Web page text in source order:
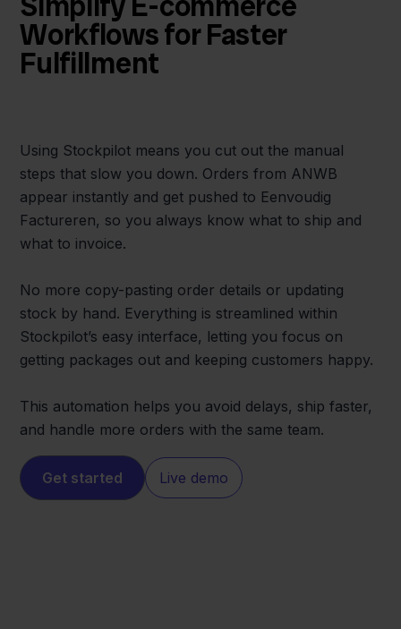
Workflows for Faster
Fulfillment
Using Stockpilot means you cut out the manual
steps that slow you down. Orders from ANWB
appear instantly and get pushed to Eenvoudig
Factureren, so you always know what to ship and
what to invoice.
No more copy-pasting order details or updating
stock by hand. Everything is streamlined within
Stockpilot’s easy interface, letting you focus on
getting packages out and keeping customers happy.
This automation helps you avoid delays, ship faster,
and handle more orders with the same team.
Get started Live demo